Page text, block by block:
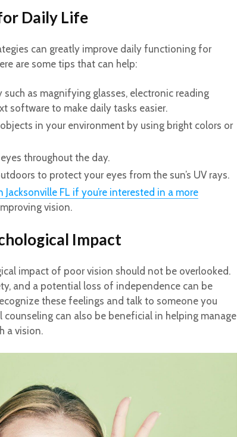
Daily Life
can greatly improve daily functioning for
are some tips that can help:
as magnifying glasses, electronic reading
software to make daily tasks easier.
in your environment by using bright colors or
throughout the day.
to protect your eyes from the sun’s UV rays.
Jacksonville FL if you’re interested in a more
vision.
Impact
impact of poor vision should not be overlooked.
and a potential loss of independence can be
these feelings and talk to someone you
can also be beneficial in helping manage
a vision.